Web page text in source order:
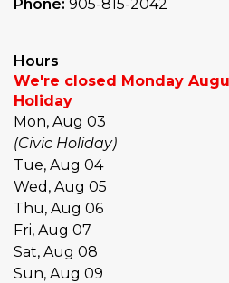
Phone: 905-815-2042
Hours
We're closed Monday
Holiday
Mon, Aug 03
(Civic Holiday)
Tue, Aug 04
Wed, Aug 05
Thu, Aug 06
Fri, Aug 07
Sat, Aug 08
Sun, Aug 09